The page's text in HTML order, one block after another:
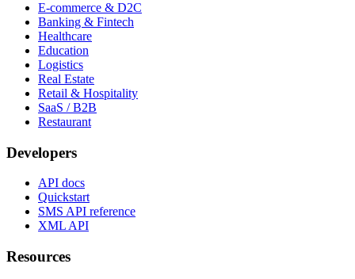
E-commerce & D2C
Banking & Fintech
Healthcare
Education
Logistics
Real Estate
Retail & Hospitality
SaaS / B2B
Restaurant
Developers
API docs
Quickstart
SMS API reference
XML API
Resources